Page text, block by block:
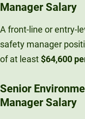
Manager Salary
A front-line or entry-
safety manager
of at least $64,600
Senior
Manager Salary